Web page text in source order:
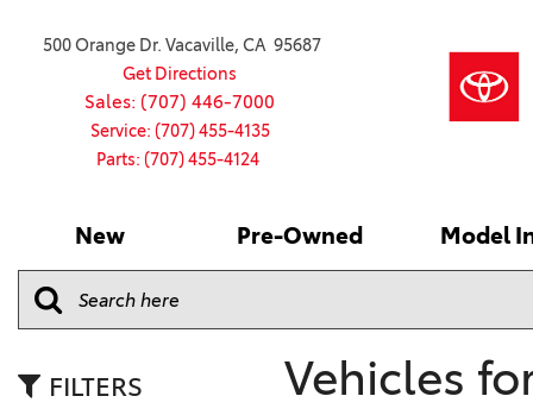
500 Orange Dr. Vacaville, CA 95687
Get Directions
Sales: (707) 446-7000
Service: (707) 455-4135
Parts: (707) 455-4124
New
4RUNNER
Pre-Owned
CARS
Current
Model
Model
2027 Models
Schedule Service
Service Center
Batteries
FILTERS Vehicles